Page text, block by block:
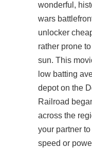
wonderful,
wars
unlocker
rather prone
sun. This
low batting
depot on the
Railroad
across the
your partner
speed or